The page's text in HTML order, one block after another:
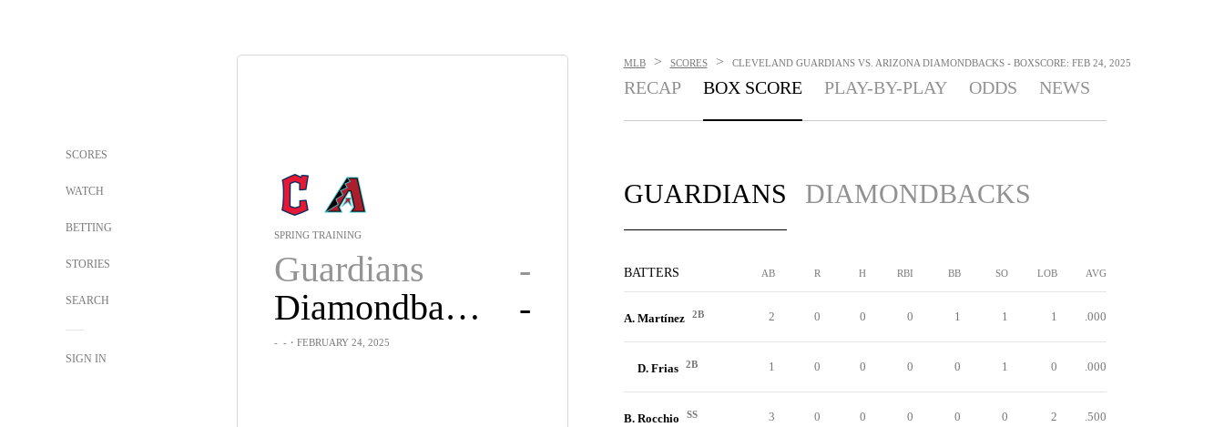
SCORES
WATCH
BETTING
STORIES
SEARCH
SIGN IN
SPRING TRAINING
Guardians
-
Diamondbacks
-
- -・FEBRUARY 24, 2025
MLB > SCORES > CLEVELAND GUARDIANS VS. ARIZONA DIAMONDBACKS - BOXSCORE: FEB 24, 2025
RECAP BOX SCORE PLAY-BY-PLAY ODDS NEWS
GUARDIANS DIAMONDBACKS
BATTERS AB R H RBI BB SO LOB AVG
A. Martínez 2B 2 0 0 0 1 1 1 .000
D. Frias 2B 1 0 0 0 0 1 0 .000
B. Rocchio SS 3 0 0 0 0 0 2 .500